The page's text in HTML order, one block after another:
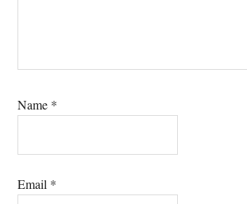
Name *
Email *